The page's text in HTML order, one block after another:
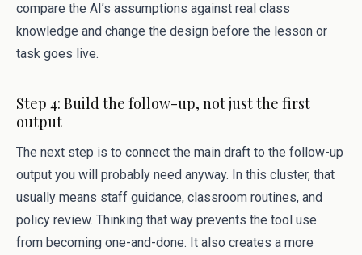
compare the AI’s assumptions against real class
knowledge and change the design before the lesson or
task goes live.
Step 4: Build the follow-up, not just the first
output
The next step is to connect the main draft to the follow-up
output you will probably need anyway. In this cluster, that
usually means staff guidance, classroom routines, and
policy review. Thinking that way prevents the tool use
from becoming one-and-done. It also creates a more